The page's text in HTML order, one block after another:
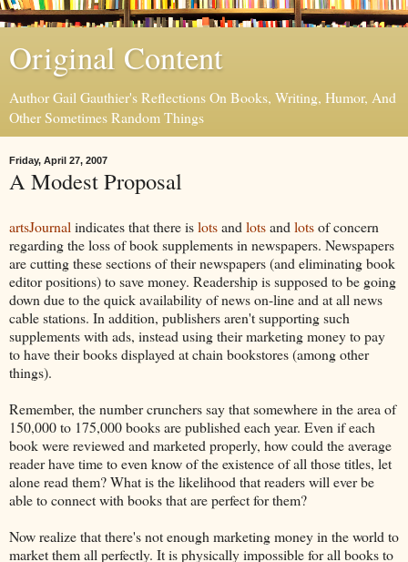
Original Content
Author Gail Gauthier's Reflections On Books, Writing, Humor, And
Other Sometimes Random Things
Friday, April 27, 2007
A Modest Proposal
artsJournal indicates that there islotsand lotsand lotsof concern
regarding the loss of book supplements in newspapers. Newspapers
are cutting these sections of their newspapers (and eliminating book
editor positions) to save money. Readership is supposed to be going
down due to the quick availability of news on-line and at all news
cable stations. In addition, publishers aren't supporting such
supplements with ads, instead using their marketing money to pay
to have their books displayed at chain bookstores (among other
things).
Remember, the number crunchers say that somewhere in the area of
150,000 to 175,000 books are published each year. Even if each
book were reviewed and marketed properly, how could the average
reader have time to even know of the existence of all those titles, let
alone read them? What is the likelihood that readers will ever be
able to connect with books that are perfect for them?
Now realize that there's not enough marketing money in the world to
market them all perfectly. It is physically impossible for all books to